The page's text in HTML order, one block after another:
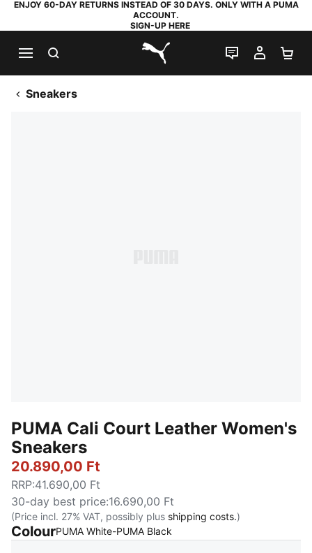
ENJOY 60-DAY RETURNS INSTEAD OF 30 DAYS. ONLY WITH A PUMA
ACCOUNT.
SIGN-UP HERE
PUMA.com
LIVE CHAT
MY
Sneakers
PUMA Cali Court Leather Women's
Sneakers
20.890,00 Ft
RRP:41.690,00 Ft
30-day best price:16.690,00 Ft
(Price incl. 27% VAT, possibly plus shipping costs.)
ColourPUMA White-PUMA Black